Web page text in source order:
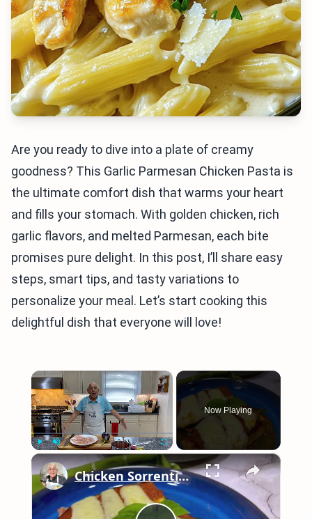
Are you ready to dive into a plate of creamy
goodness? This Garlic Parmesan Chicken Pasta is
the ultimate comfort dish that warms your heart
and fills your stomach. With golden chicken, rich
garlic flavors, and melted Parmesan, each bite
promises pure delight. In this post, I’ll share easy
steps, smart tips, and tasty variations to
personalize your meal. Let’s start cooking this
delightful dish that everyone will love!
×
Play Fullscreen
Now Playing
×
Chicken Sorrentino Recipe by Pasquale Sciarappa